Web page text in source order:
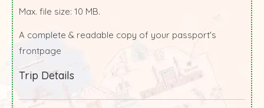
Max. file size: 10 MB.
A complete & readable copy of your passport's
frontpage
Trip Details